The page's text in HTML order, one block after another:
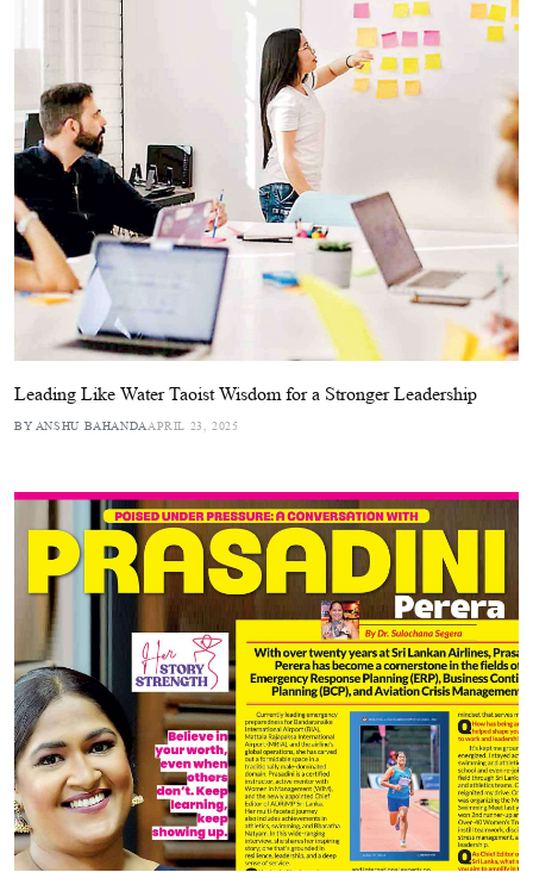
Leading Like Water Taoist Wisdom for a Stronger Leadership
BY ANSHU BAHANDA APRIL 23, 2025